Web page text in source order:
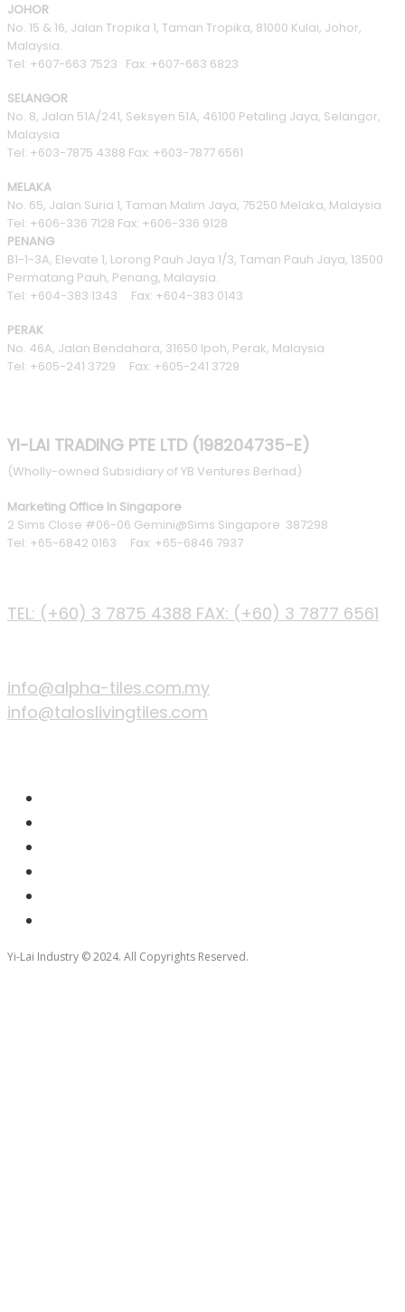
JOHOR
No. 15 & 16, Jalan Tropika 1, Taman Tropika, 81000 Kulai, Johor,
Malaysia.
Tel: +607-663 7523 Fax: +607-663 6823
SELANGOR
No. 8, Jalan 51A/241, Seksyen 51A, 46100 Petaling Jaya, Selangor,
Malaysia
Tel: +603-7875 4388 Fax: +603-7877 6561
MELAKA
No. 65, Jalan Suria 1, Taman Malim Jaya, 75250 Melaka, Malaysia
Tel: +606-336 7128 Fax: +606-336 9128
PENANG
B1-1-3A, Elevate 1, Lorong Pauh Jaya 1/3, Taman Pauh Jaya, 13500
Permatang Pauh, Penang, Malaysia.
Tel: +604-383 1343 Fax: +604-383 0143
PERAK
No. 46A, Jalan Bendahara, 31650 Ipoh, Perak, Malaysia
Tel: +605-241 3729 Fax: +605-241 3729
YI-LAI TRADING PTE LTD (198204735-E)
(Wholly-owned Subsidiary of YB Ventures Berhad)
Marketing Office In Singapore
2 Sims Close #06-06 Gemini@Sims Singapore 387298
Tel: +65-6842 0163 Fax: +65-6846 7937
TEL: (+60) 3 7875 4388 FAX: (+60) 3 7877 6561
info@alpha-tiles.com.my
info@taloslivingtiles.com
Yi-Lai Industry © 2024. All Copyrights Reserved.